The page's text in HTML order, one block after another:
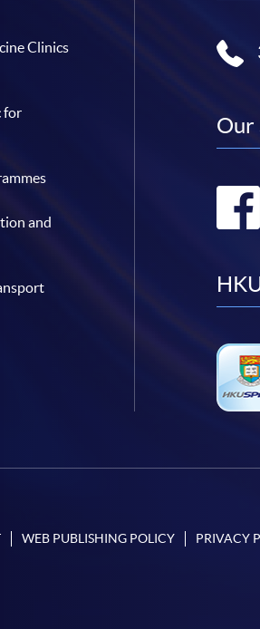
Clinics
for
and
Our
WEB PUBLISHING POLICY PRIVACY